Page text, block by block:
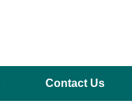
Contact Us